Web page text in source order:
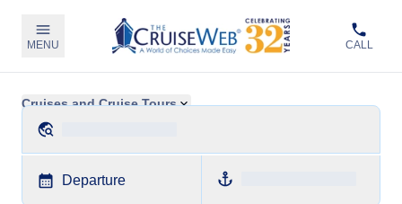
MENU CALL
Cruises and Cruise Tours
Departure